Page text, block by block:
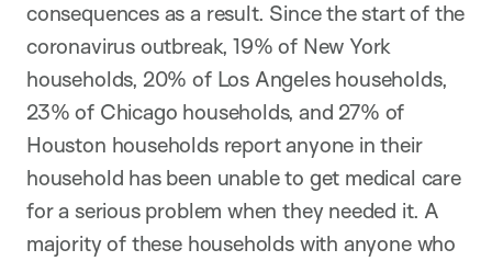
consequences as a result. Since the start of the
coronavirus outbreak, 19% of New York
households, 20% of Los Angeles households,
23% of Chicago households, and 27% of
Houston households report anyone in their
household has been unable to get medical care
for a serious problem when they needed it. A
majority of these households with anyone who